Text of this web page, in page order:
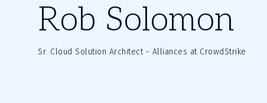
Rob Solomon
Sr. Cloud Solution Architect - Alliances at CrowdStrike